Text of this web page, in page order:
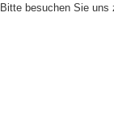
Bitte besuchen Sie uns